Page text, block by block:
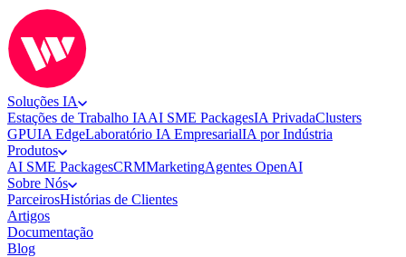
Soluções IA
Estações de Trabalho IAAI SME PackagesIA PrivadaClusters
GPUIA EdgeLaboratório IA EmpresarialIA por Indústria
Produtos
AI SME PackagesCRMMarketingAgentes OpenAI
Sobre Nós
ParceirosHistórias de Clientes
Artigos
Documentação
Blog